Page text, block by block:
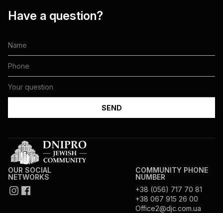
Have a question?
OUR SOCIAL
NETWORKS
COMMUNITY PHONE
NUMBER
+38 (056) 717 70 81
+38 067 915 26 00
Office2@djc.com.ua